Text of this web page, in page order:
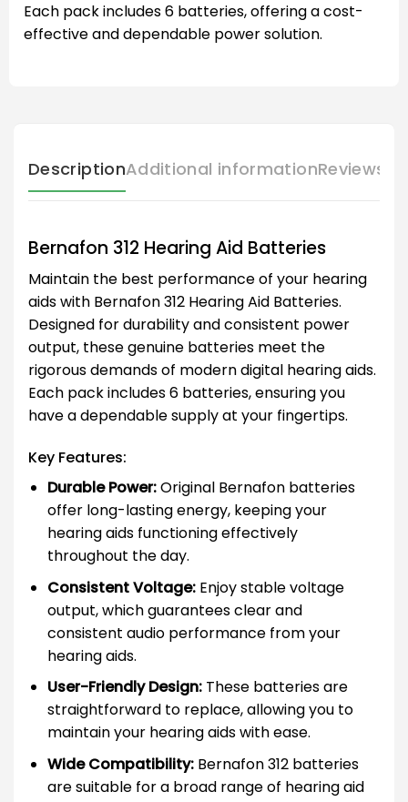
Each pack includes 6 batteries, offering a cost-
effective and dependable power solution.
DescriptionAdditional informationReviews
Bernafon 312 Hearing Aid Batteries
Maintain the best performance of your hearing
aids with Bernafon 312 Hearing Aid Batteries.
Designed for durability and consistent power
output, these genuine batteries meet the
rigorous demands of modern digital hearing aids.
Each pack includes 6 batteries, ensuring you
have a dependable supply at your fingertips.
Key Features:
Durable Power:Original Bernafon batteries
offer long-lasting energy, keeping your
hearing aids functioning effectively
throughout the day.
Consistent Voltage:Enjoy stable voltage
output, which guarantees clear and
consistent audio performance from your
hearing aids.
User-Friendly Design:These batteries are
straightforward to replace, allowing you to
maintain your hearing aids with ease.
Wide Compatibility:Bernafon 312 batteries
are suitable for a broad range of hearing aid